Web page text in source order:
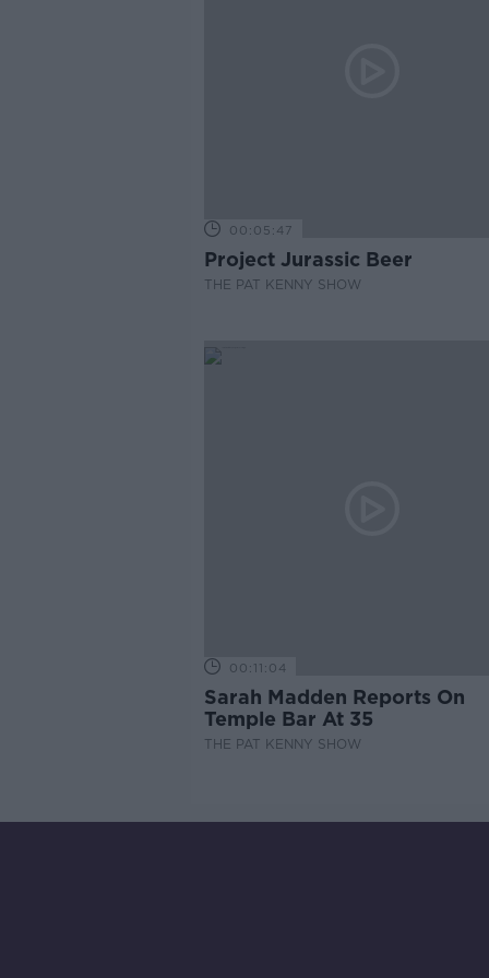
00:05:47
Project Jurassic Beer
THE PAT KENNY SHOW
00:11:04
Sarah Madden Reports On
Temple Bar At 35
THE PAT KENNY SHOW